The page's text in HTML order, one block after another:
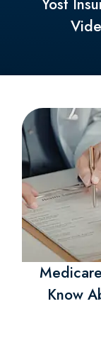
Yost Insurance
to all of Ohio,